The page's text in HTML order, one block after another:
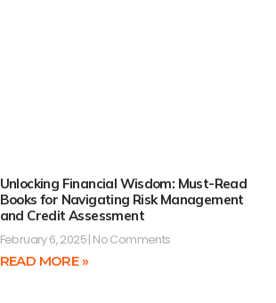
Unlocking Financial Wisdom: Must-Read
Books for Navigating Risk Management
and Credit Assessment
February 6, 2025 No Comments
READ MORE »